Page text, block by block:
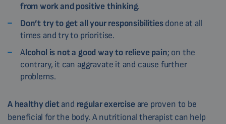
from work and positive thinking.
Don’t try to get all your responsibilitiesdone at all
times and try to prioritise.
Alcohol is not a good way to relieve pain; on the
contrary, it can aggravate it and cause further
problems.
A healthy dietand regular exercise are proven to be
beneficial for the body. A nutritional therapist can help